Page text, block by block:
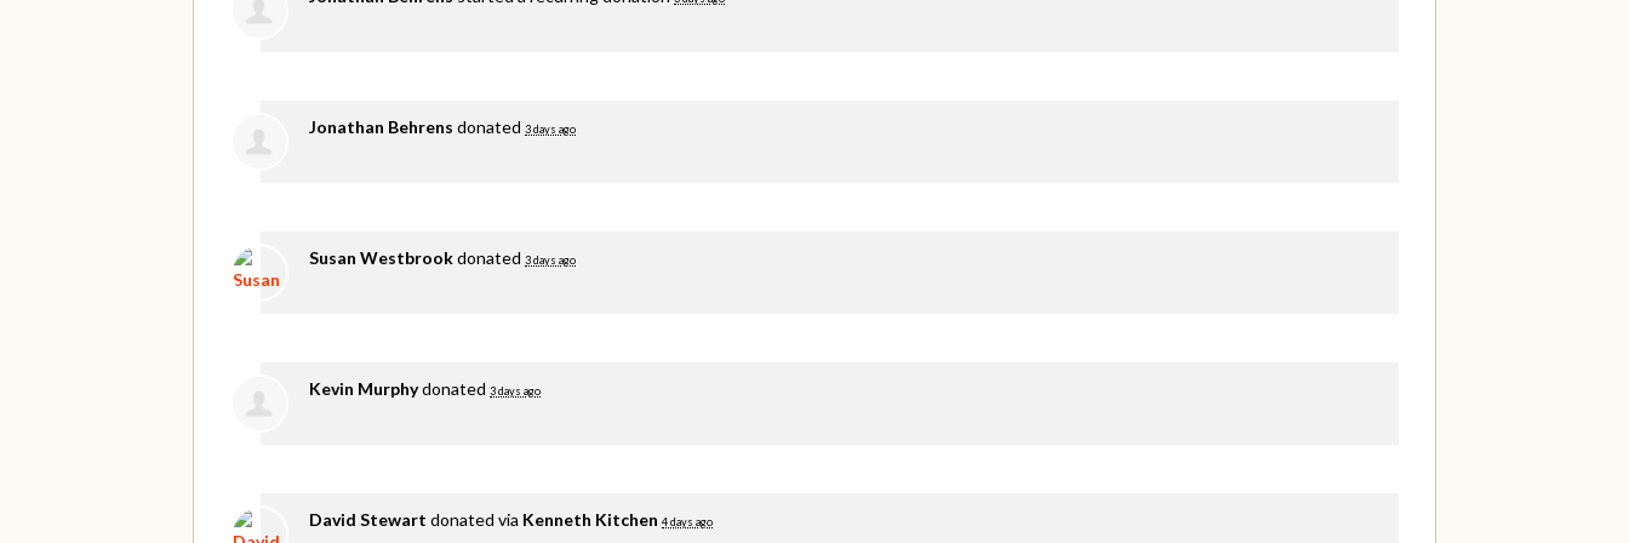
Jonathan Behrens donated 3 days ago
Susan Westbrookdonated 3 days ago
Kevin Murphydonated 3 days ago
David Stewart donated via Kenneth Kitchen 4 days ago